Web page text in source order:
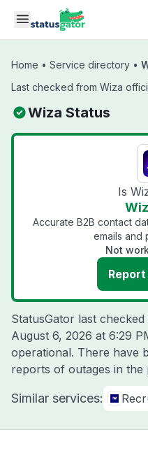
Skip to main content
Home • Service directory •
Last checked from Wiza
Wiza Status
Is
Accurate B2B contact
emails and
Not
StatusGator last
August 6, 2026 at 6:29
operational. There have
reports of outages in the
Similar services: